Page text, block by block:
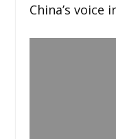
China’s voice